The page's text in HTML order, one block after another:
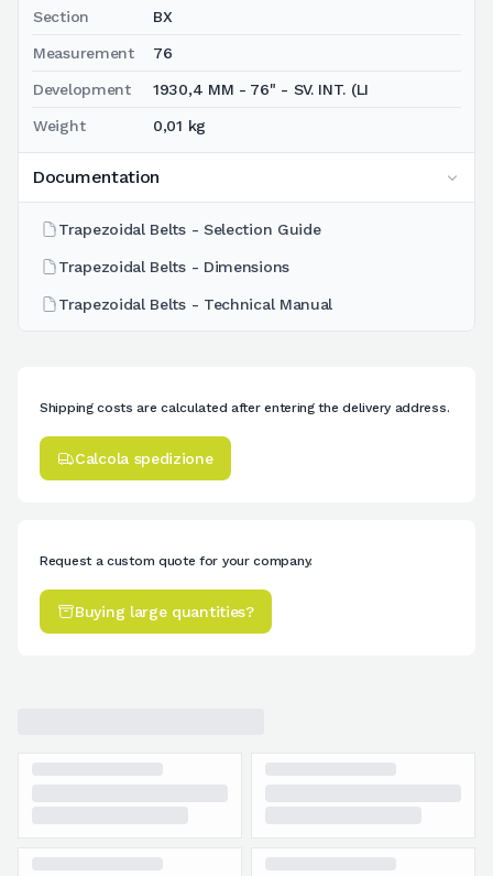
Section BX
Measurement 76
Development 1930,4 MM - 76" - SV. INT. (LI
Weight 0,01 kg
Documentation
Trapezoidal Belts - Selection Guide
Trapezoidal Belts - Dimensions
Trapezoidal Belts - Technical Manual
Shipping costs are calculated after entering the delivery address.
Calcola spedizione
Request a custom quote for your company.
Buying large quantities?